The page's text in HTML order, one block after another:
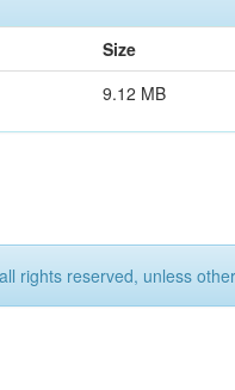
Size
9.12 MB
rights reserved, unless